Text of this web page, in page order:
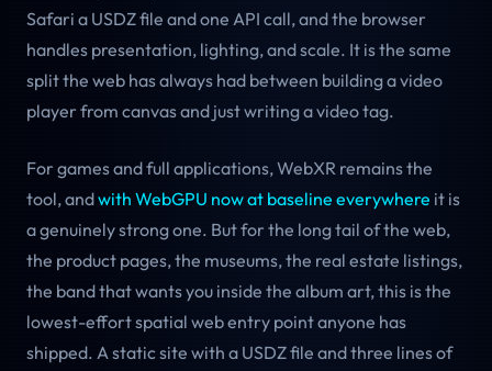
Safari a USDZ file and one API call, and the browser
handles presentation, lighting, and scale. It is the same
split the web has always had between building a video
player from canvas and just writing a video tag.
For games and full applications, WebXR remains the
tool, andwith WebGPU now at baseline everywhere it is
a genuinely strong one. But for the long tail of the web,
the product pages, the museums, the real estate listings,
the band that wants you inside the album art, this is the
lowest-effort spatial web entry point anyone has
shipped. A static site with a USDZ file and three lines of